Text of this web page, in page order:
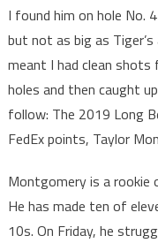
I found him on hole No.
but not as big as
meant I had clean
holes and then caught
follow: The 2019 Long
FedEx points, Taylor
Montgomery is a rookie
He has made ten of
10s. On Friday, he